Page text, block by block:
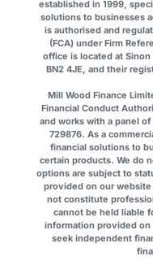
established in 1999,
solutions to businesses
is authorised and
(FCA) under Firm
office is located at Sinon
BN2 4JE, and their
Mill Wood Finance
Financial Conduct
and works with a panel
729876. As a
financial solutions to
certain products. We do
options are subject to
provided on our
not constitute
cannot be held liable
information provided
seek independent